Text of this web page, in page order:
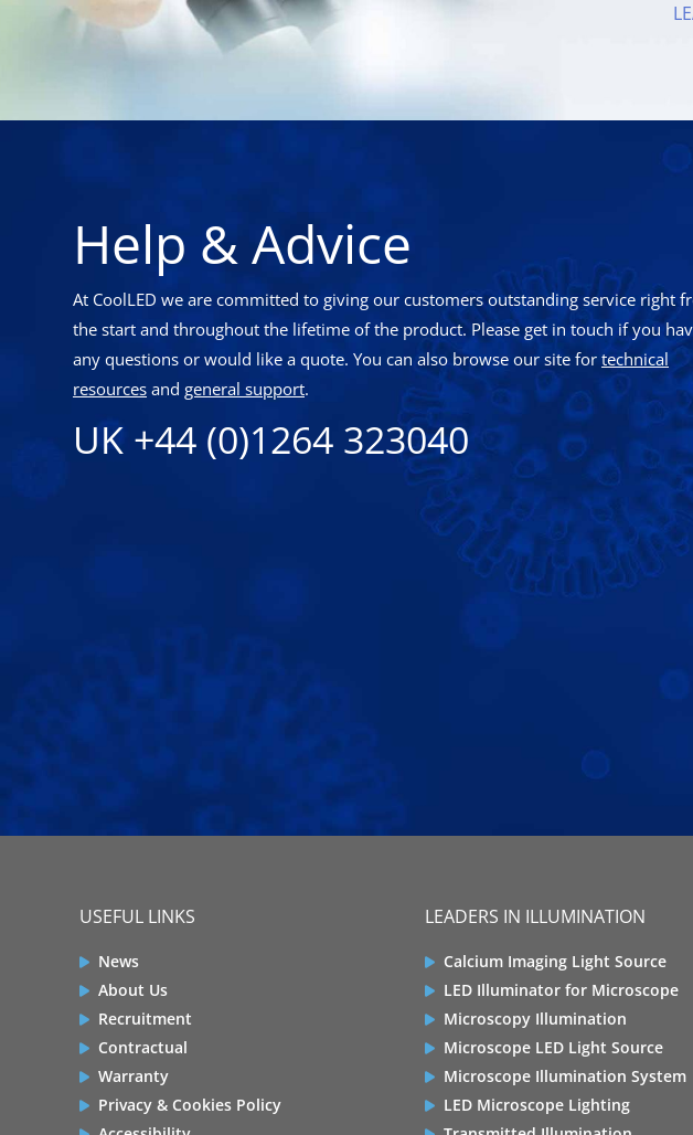
Help & Advice
At CoolLED we are committed to giving our customers outstanding service right
the start and throughout the lifetime of the product. Please get in touch if you
any questions or would like a quote. You can also browse our site for technical
resources and general support.
UK +44 (0)1264 323040
USEFUL LINKS
News
About Us
Recruitment
Contractual
Warranty
Privacy & Cookies Policy
LEADERS IN ILLUMINATION
Calcium Imaging Light Source
LED Illuminator for Microscope
Microscopy Illumination
Microscope LED Light Source
Microscope Illumination System
LED Microscope Lighting